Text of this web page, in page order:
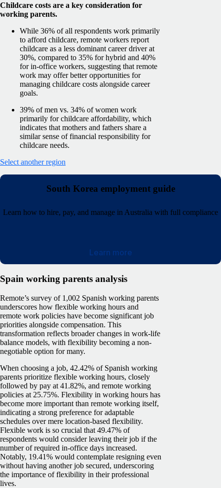
Childcare costs are a key consideration for
working parents.
While 36% of all respondents work primarily
to afford childcare, remote workers report
childcare as a less dominant career driver at
30%, compared to 35% for hybrid and 40%
for in-office workers, suggesting that remote
work may offer better opportunities for
managing childcare costs alongside career
goals.
39% of men vs. 34% of women work
primarily for childcare affordability, which
indicates that mothers and fathers share a
similar sense of financial responsibility for
childcare needs.
Select another region
South Korea employment guide
Learn how to hire, pay, and manage in Australia with full compliance
Learn more
Spain working parents analysis
Remote’s survey of 1,002 Spanish working parents
underscores how flexible working hours and
remote work policies have become significant job
priorities alongside compensation. This
transformation reflects broader changes in work-life
balance models, with flexibility becoming a non-
negotiable option for many.
When choosing a job, 42.42% of Spanish working
parents prioritize flexible working hours, closely
followed by pay at 41.82%, and remote working
policies at 25.75%. Flexibility in working hours has
become more important than remote working itself,
indicating a strong preference for adaptable
schedules over mere location-based flexibility.
Flexible work is so crucial that 49.47% of
respondents would consider leaving their job if the
number of required in-office days increased.
Notably, 19.41% would contemplate resigning even
without having another job secured, underscoring
the importance of flexibility in their professional
lives.